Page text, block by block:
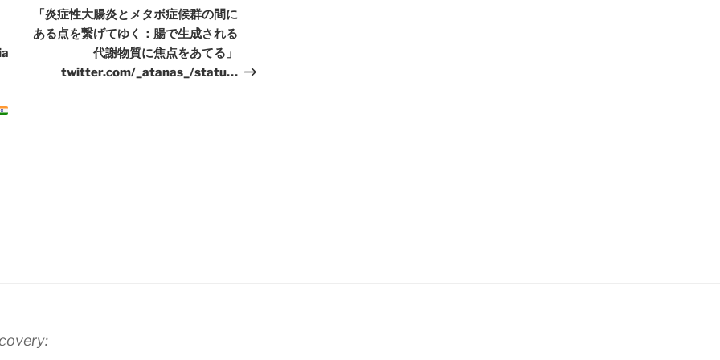
「炎症性大腸炎とメタボ症候群の間に
ある点を繋げてゆく：腸で生成される
代謝物質に焦点をあてる」
twitter.com/_atanas_/statu…